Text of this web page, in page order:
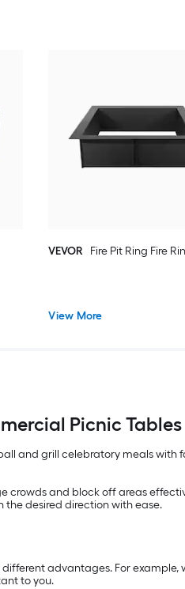
VEVOR Fire Pit Ring Fire
View More
Picnic Tables
and grill celebratory meals with
and block off areas
the desired direction with ease.
advantages. For
to you.